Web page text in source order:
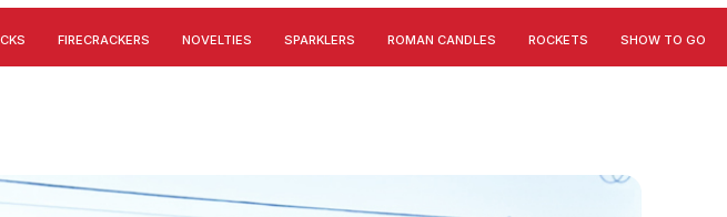
FIRECRACKERS NOVELTIES SPARKLERS ROMAN CANDLES ROCKETS SHOW TO GO